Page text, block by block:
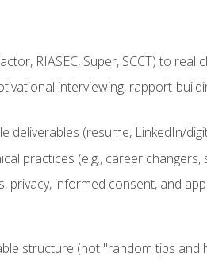
RIASEC, Super, SCCT) to real
interviewing, rapport-
(resume, LinkedIn/
practices (e.g., career
privacy, informed consent, and
structure (not "random tips and